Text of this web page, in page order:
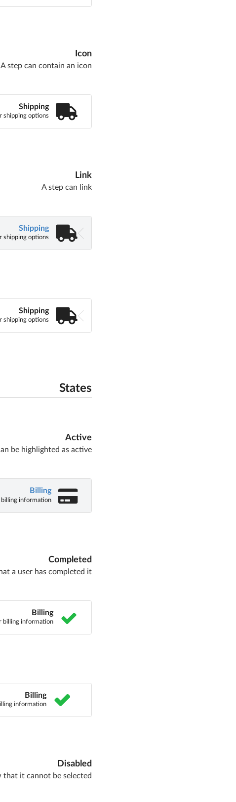
Icon
A step can contain an icon
Shipping
shipping options
Link
A step can link
Shipping
shipping options
Shipping
shipping options
States
Active
be highlighted as active
Billing
billing information
Completed
a user has completed it
Billing
billing information
Billing
information
Disabled
that it cannot be selected